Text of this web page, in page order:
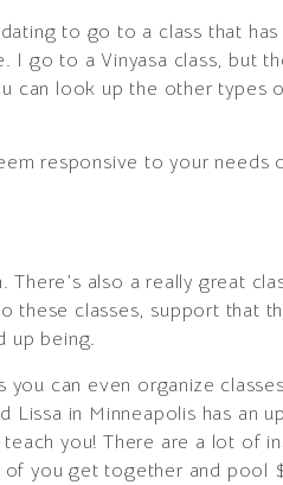
to go to a class that
go to a Vinyasa class, but
can look up the other types
responsive to your needs
There’s also a really great
these classes, support that
up being.
can even organize
in Minneapolis has an
you! There are a lot of
you get together and pool